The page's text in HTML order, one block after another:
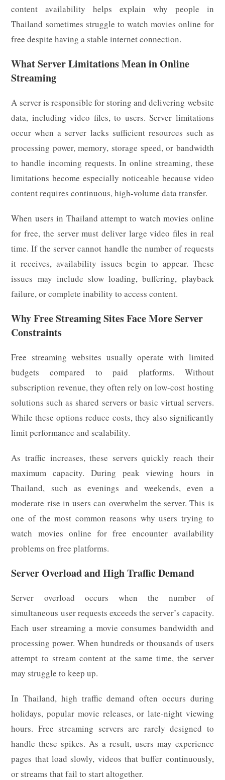
content availability helps explain why people in
Thailand sometimes struggle to watch movies online for
free despite having a stable internet connection.
What Server Limitations Mean in Online
Streaming
A server is responsible for storing and delivering website
data, including video files, to users. Server limitations
occur when a server lacks sufficient resources such as
processing power, memory, storage speed, or bandwidth
to handle incoming requests. In online streaming, these
limitations become especially noticeable because video
content requires continuous, high-volume data transfer.
When users in Thailand attempt to watch movies online
for free, the server must deliver large video files in real
time. If the server cannot handle the number of requests
it receives, availability issues begin to appear. These
issues may include slow loading, buffering, playback
failure, or complete inability to access content.
Why Free Streaming Sites Face More Server
Constraints
Free streaming websites usually operate with limited
budgets compared to paid platforms. Without
subscription revenue, they often rely on low-cost hosting
solutions such as shared servers or basic virtual servers.
While these options reduce costs, they also significantly
limit performance and scalability.
As traffic increases, these servers quickly reach their
maximum capacity. During peak viewing hours in
Thailand, such as evenings and weekends, even a
moderate rise in users can overwhelm the server. This is
one of the most common reasons why users trying to
watch movies online for free encounter availability
problems on free platforms.
Server Overload and High Traffic Demand
Server overload occurs when the number of
simultaneous user requests exceeds the server’s capacity.
Each user streaming a movie consumes bandwidth and
processing power. When hundreds or thousands of users
attempt to stream content at the same time, the server
may struggle to keep up.
In Thailand, high traffic demand often occurs during
holidays, popular movie releases, or late-night viewing
hours. Free streaming servers are rarely designed to
handle these spikes. As a result, users may experience
pages that load slowly, videos that buffer continuously,
or streams that fail to start altogether.